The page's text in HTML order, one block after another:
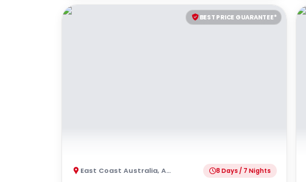
BEST PRICE GUARANTEE*
East Coast Australia,Australia 8 Days / 7 Nights